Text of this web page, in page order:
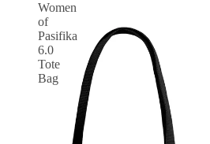
Women
of
Pasifika
6.0
Tote
Bag